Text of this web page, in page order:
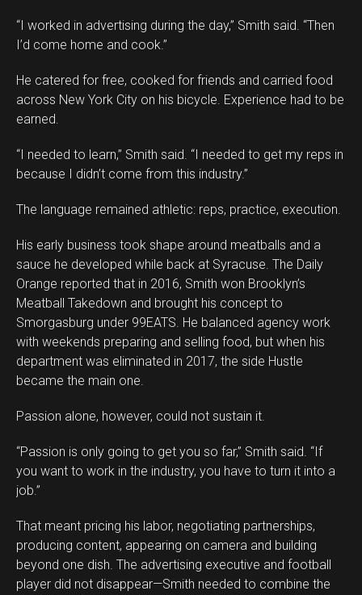
“I worked in advertising during the day,” Smith said. “Then
I’d come home and cook.”
He catered for free, cooked for friends and carried food
across New York City on his bicycle. Experience had to be
earned.
“I needed to learn,” Smith said. “I needed to get my reps in
because I didn’t come from this industry.”
The language remained athletic: reps, practice, execution.
His early business took shape around meatballs and a
sauce he developed while back at Syracuse. The Daily
Orange reported that in 2016, Smith won Brooklyn’s
Meatball Takedown and brought his concept to
Smorgasburg under 99EATS. He balanced agency work
with weekends preparing and selling food, but when his
department was eliminated in 2017, the side Hustle
became the main one.
Passion alone, however, could not sustain it.
“Passion is only going to get you so far,” Smith said. “If
you want to work in the industry, you have to turn it into a
job.”
That meant pricing his labor, negotiating partnerships,
producing content, appearing on camera and building
beyond one dish. The advertising executive and football
player did not disappear—Smith needed to combine the